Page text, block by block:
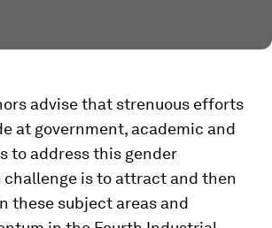
advise that strenuous efforts
at government, academic and
to address this gender
challenge is to attract and then
these subject areas and